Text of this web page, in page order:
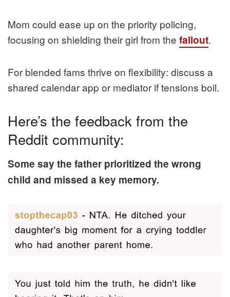
Mom could ease up on the priority policing,
focusing on shielding their girl from the fallout.
For blended fams thrive on flexibility: discuss a
shared calendar app or mediator if tensions boil.
Here’s the feedback from the
Reddit community:
Some say the father prioritized the wrong
child and missed a key memory.